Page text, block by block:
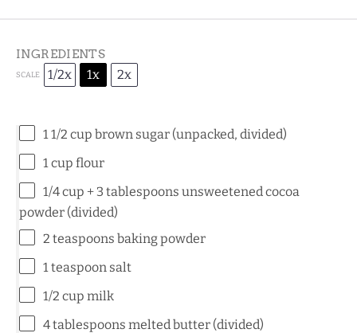
INGREDIENTS
SCALE 1/2x 1x 2x
1 1/2 cup brown sugar (unpacked, divided)
1 cup flour
1/4 cup + 3 tablespoons unsweetened cocoa
powder (divided)
2 teaspoons baking powder
1 teaspoon salt
1/2 cup milk
4 tablespoons melted butter (divided)